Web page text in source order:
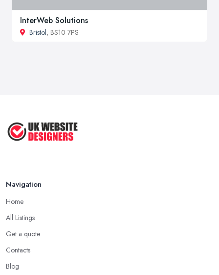
InterWeb Solutions
Bristol, BS10 7PS
Navigation
Home
All Listings
Get a quote
Contacts
Blog